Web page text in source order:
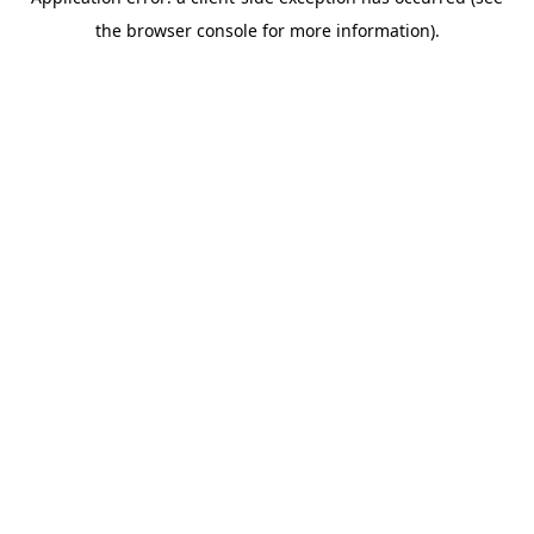
the browser console for more information).